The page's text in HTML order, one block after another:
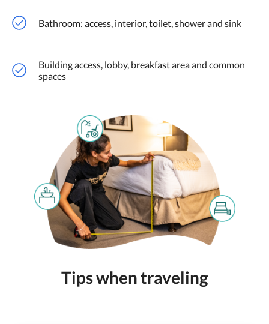
Bathroom: access, interior, toilet, shower and sink
Building access, lobby, breakfast area and common
spaces
Tips when traveling